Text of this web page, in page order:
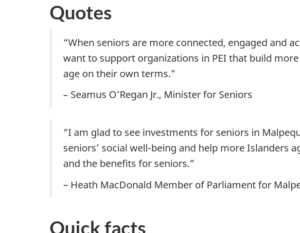
Quotes
“When seniors are more connected, engaged and
want to support organizations in PEI that build
age on their own terms.”
– Seamus O’Regan Jr., Minister for Seniors
“I am glad to see investments for seniors in
seniors’ social well-being and help more Islanders
and the benefits for seniors.”
– Heath MacDonald Member of Parliament for
Quick facts